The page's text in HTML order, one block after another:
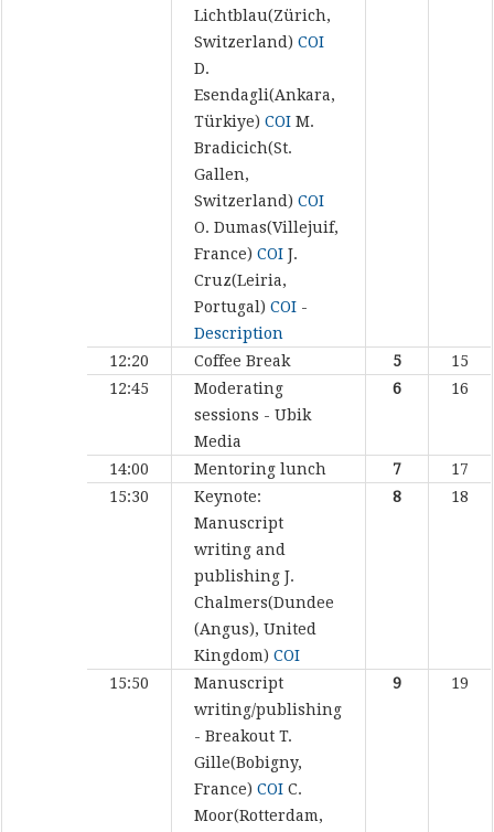
Lichtblau(Zürich,
Switzerland) COI
D.
Esendagli(Ankara,
Türkiye) COI M.
Bradicich(St.
Gallen,
Switzerland) COI
O. Dumas(Villejuif,
France) COI J.
Cruz(Leiria,
Portugal) COI -
Description
12:20 Coffee Break 5
15
12:45
Moderating
sessions - Ubik
Media
6 16
14:00 Mentoring lunch 7
17
15:30
Keynote:
Manuscript
writing and
publishing J.
Chalmers(Dundee
(Angus), United
Kingdom) COI
8 18
15:50
Manuscript
writing/publishing
- Breakout T.
Gille(Bobigny,
France) COI C.
Moor(Rotterdam,
9 19